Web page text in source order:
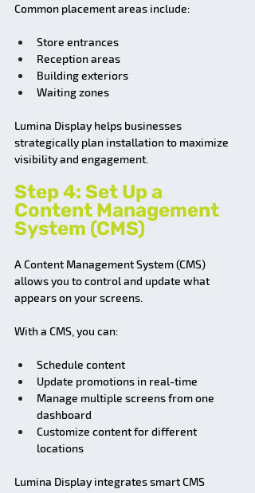
Common placement areas include:
Store entrances
Reception areas
Building exteriors
Waiting zones
Lumina Display helps businesses
strategically plan installation to maximize
visibility and engagement.
Step 4: Set Up a
Content Management
System (CMS)
A Content Management System (CMS)
allows you to control and update what
appears on your screens.
With a CMS, you can:
Schedule content
Update promotions in real-time
Manage multiple screens from one
dashboard
Customize content for different
locations
Lumina Display integrates smart CMS